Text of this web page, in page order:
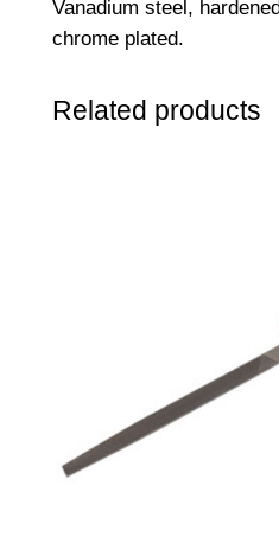
Vanadium steel,
chrome plated.
Related products